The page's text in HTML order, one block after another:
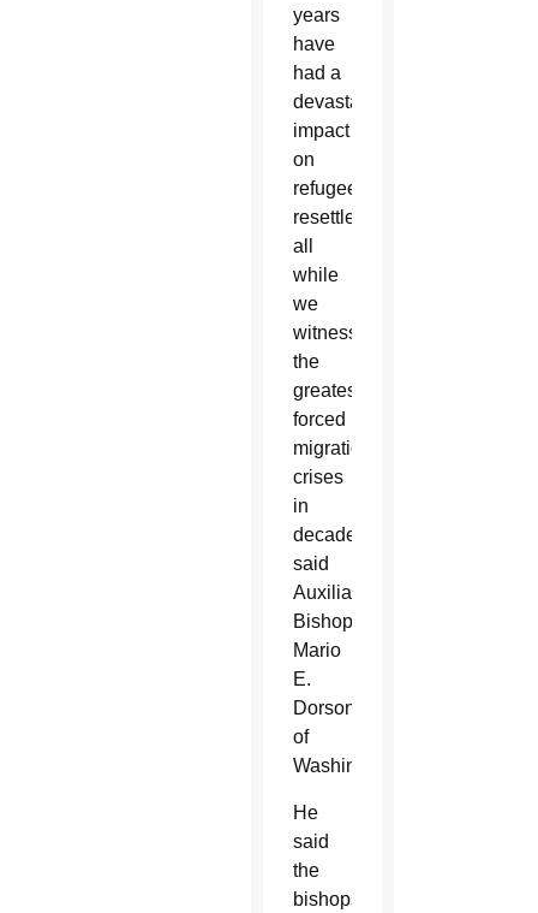
years
have
had a
devastating
impact
on
refugee
resettlement,
all
while
we
witness
the
greatest
forced
migration
crises
in
decades,”
said
Auxiliary
Bishop
Mario
E.
Dorsonville
of
Washington.
He
said
the
bishops